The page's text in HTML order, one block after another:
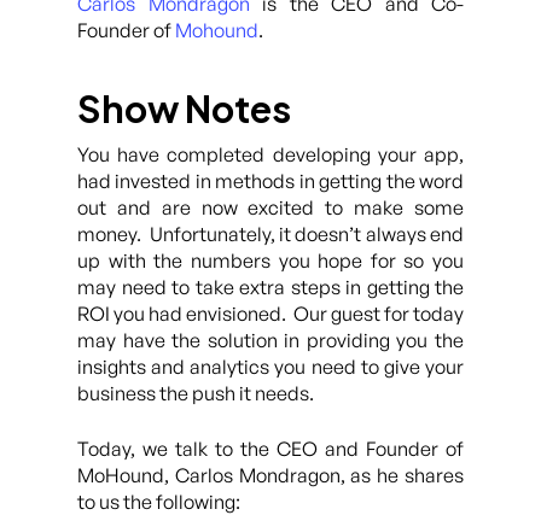
Founder of Mohound.
Show Notes
You have completed developing your app,
had invested in methods in getting the word
out and are now excited to make some
money. Unfortunately, it doesn’t always end
up with the numbers you hope for so you
may need to take extra steps in getting the
ROI you had envisioned. Our guest for today
may have the solution in providing you the
insights and analytics you need to give your
business the push it needs.
Today, we talk to the CEO and Founder of
MoHound, Carlos Mondragon, as he shares
to us the following: